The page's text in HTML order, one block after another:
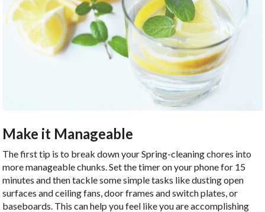
Make it Manageable
The first tip is to break down your Spring-cleaning chores into
more manageable chunks. Set the timer on your phone for 15
minutes and then tackle some simple tasks like dusting open
surfaces and ceiling fans, door frames and switch plates, or
baseboards. This can help you feel like you are accomplishing